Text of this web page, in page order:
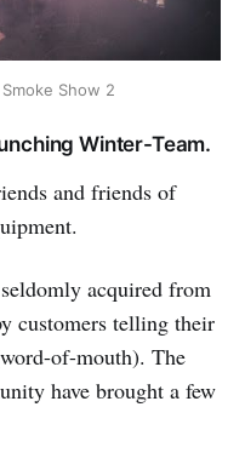
Show 2
Winter-Team.
and friends of
acquired from
customers telling their
of-mouth). The
have brought a few